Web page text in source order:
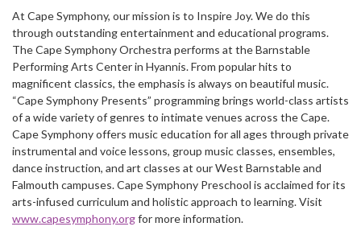
At Cape Symphony, our mission is to Inspire Joy. We do this
through outstanding entertainment and educational programs.
The Cape Symphony Orchestra performs at the Barnstable
Performing Arts Center in Hyannis. From popular hits to
magnificent classics, the emphasis is always on beautiful music.
“Cape Symphony Presents” programming brings world-class artists
of a wide variety of genres to intimate venues across the Cape.
Cape Symphony offers music education for all ages through private
instrumental and voice lessons, group music classes, ensembles,
dance instruction, and art classes at our West Barnstable and
Falmouth campuses. Cape Symphony Preschool is acclaimed for its
arts-infused curriculum and holistic approach to learning. Visit
www.capesymphony.orgfor more information.